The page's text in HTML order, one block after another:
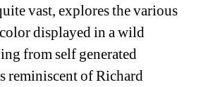
vast, explores the various
displayed in a wild
from self generated
reminiscent of Richard